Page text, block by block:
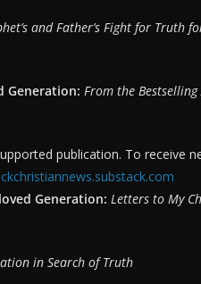
and Father’s Fight for Truth
Generation: From the
publication. To receive
Generation: Letters to My
in Search of Truth